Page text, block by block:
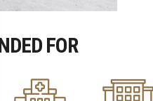
FOR